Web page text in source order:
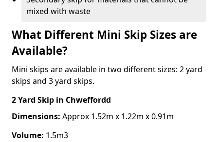
mixed with waste
What Different Mini Skip Sizes are
Available?
Mini skips are available in two different sizes: 2 yard
skips and 3 yard skips.
2 Yard Skip in Chweffordd
Dimensions: Approx 1.52m x 1.22m x 0.91m
Volume: 1.5m3